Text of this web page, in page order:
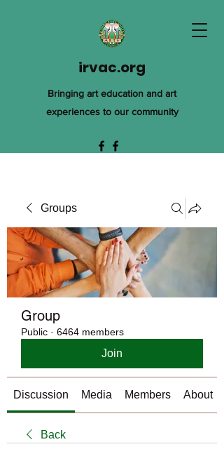
irvac.org
Bringing art education and art
experiences to our community
Groups
Group
Public · 6464 members
Join
Discussion Media Members About
Back